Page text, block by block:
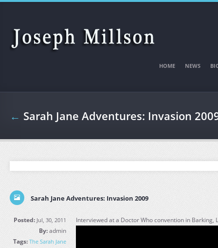
Skip to main content
HOME NEWS
← Sarah Jane Adventures: Invasion
Sarah Jane Adventures: Invasion 2009
Posted: Jul, 30, 2011
By:admin
Tags: The Sarah Jane
Interviewed at a Doctor Who convention in Barking,